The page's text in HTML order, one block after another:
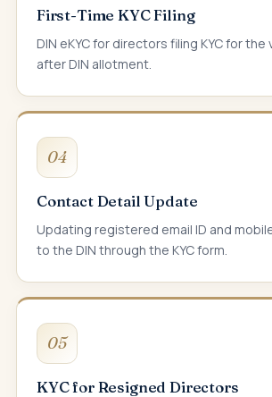
First-Time KYC Filing
DIN eKYC for directors filing KYC for
after DIN allotment.
04
Contact Detail Update
Updating registered email ID and
to the DIN through the KYC form.
05
KYC for Resigned Directors